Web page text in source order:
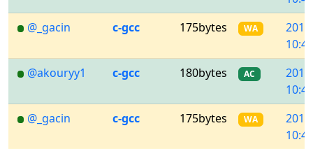
@_gacin
c-gcc 175bytes WA
@akouryy1
c-gcc 180bytes AC
@_gacin
c-gcc 175bytes WA